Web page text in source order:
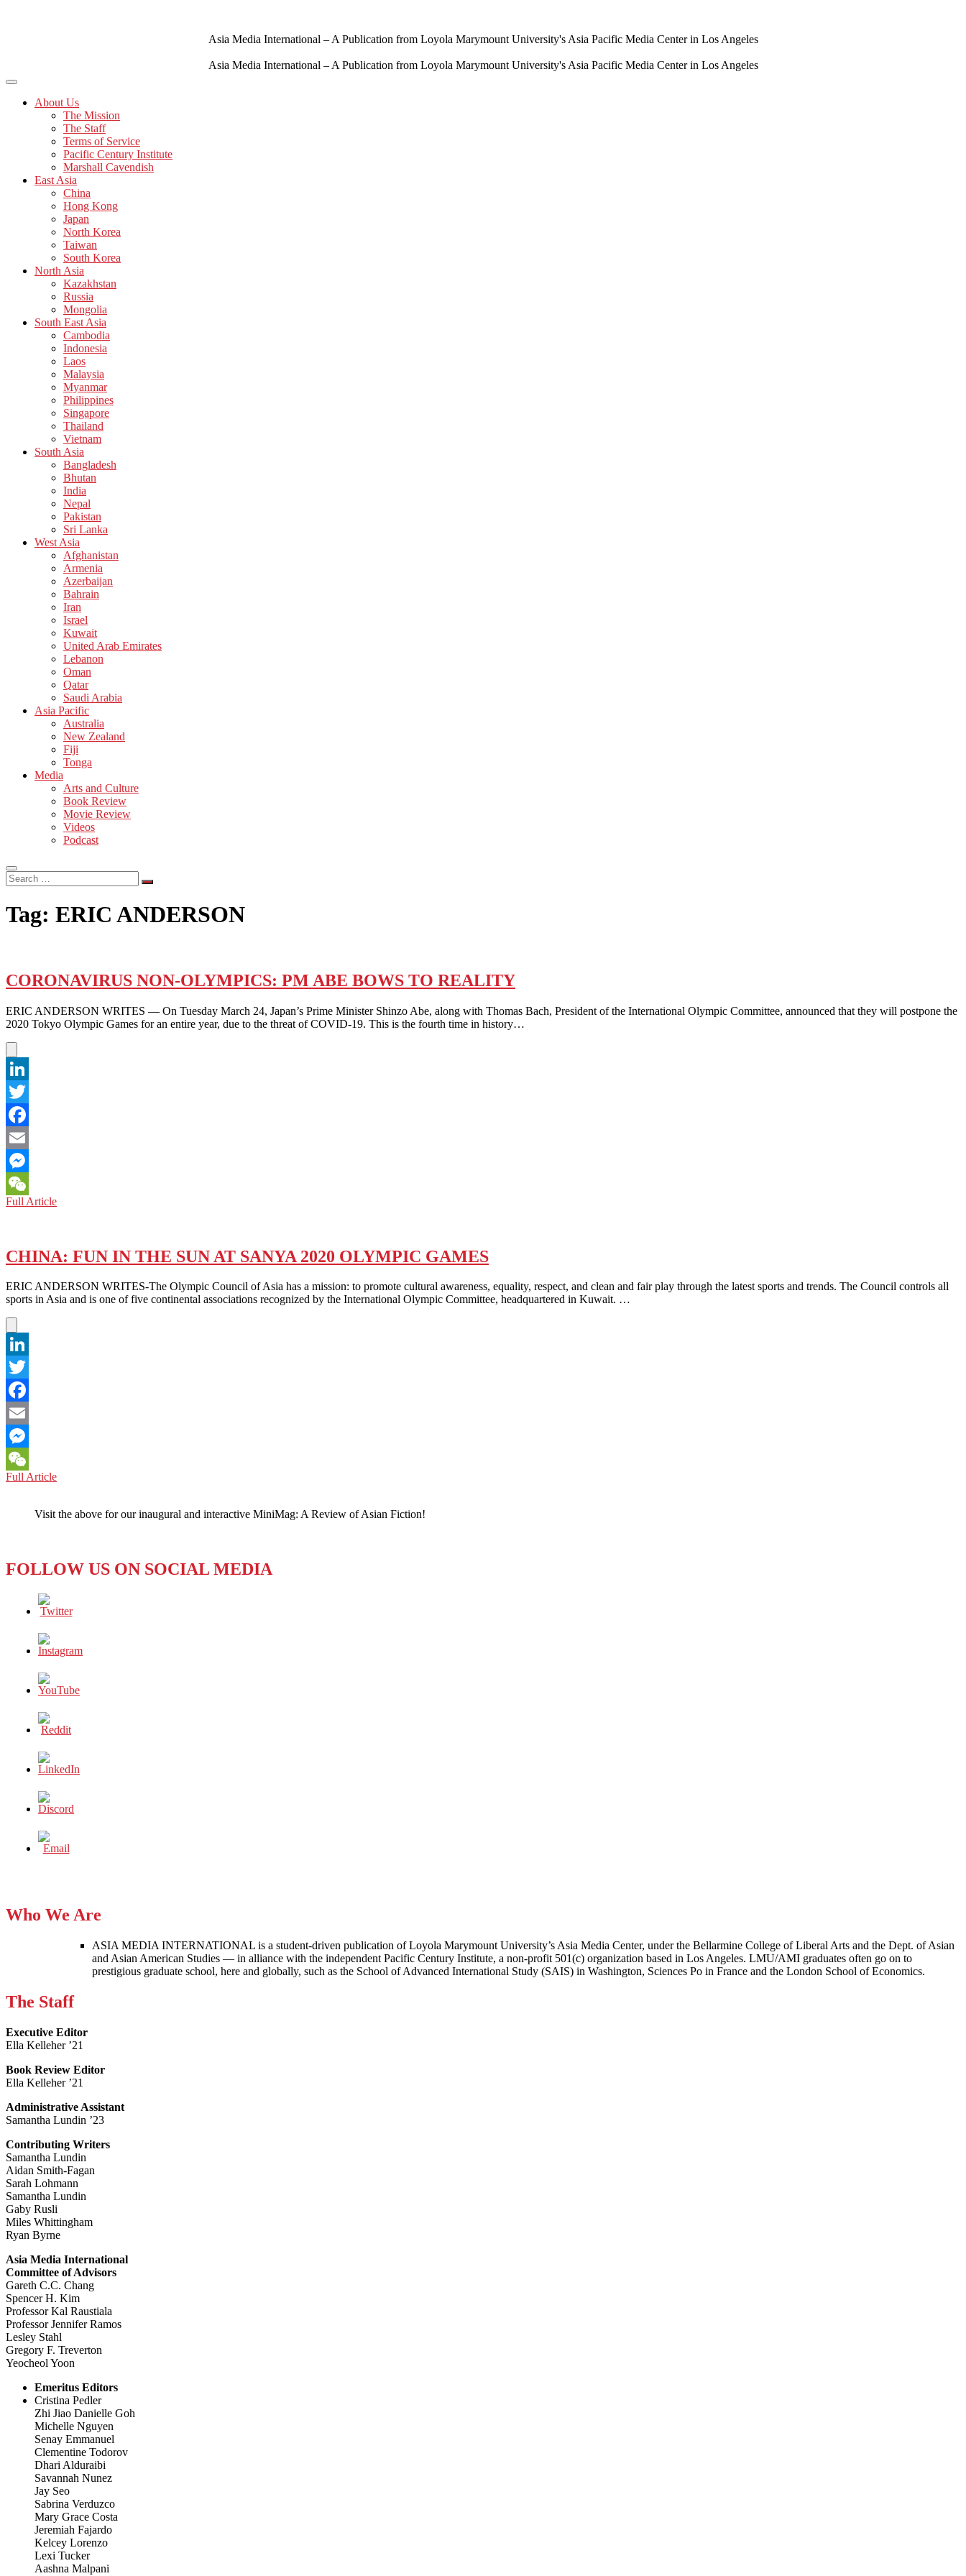
Asia Media International – A Publication from Loyola Marymount University's Asia Pacific Media Center in Los Angeles
Asia Media International – A Publication from Loyola Marymount University's Asia Pacific Media Center in Los Angeles
About Us
The Mission
The Staff
Terms of Service
Pacific Century Institute
Marshall Cavendish
East Asia
China
Hong Kong
Japan
North Korea
Taiwan
South Korea
North Asia
Kazakhstan
Russia
Mongolia
South East Asia
Cambodia
Indonesia
Laos
Malaysia
Myanmar
Philippines
Singapore
Thailand
Vietnam
South Asia
Bangladesh
Bhutan
India
Nepal
Pakistan
Sri Lanka
West Asia
Afghanistan
Armenia
Azerbaijan
Bahrain
Iran
Israel
Kuwait
United Arab Emirates
Lebanon
Oman
Qatar
Saudi Arabia
Asia Pacific
Australia
New Zealand
Fiji
Tonga
Media
Arts and Culture
Book Review
Movie Review
Videos
Podcast
Search
…
Tag: ERIC ANDERSON
CORONAVIRUS NON-OLYMPICS: PM ABE BOWS TO REALITY
ERIC ANDERSON WRITES — On Tuesday March 24, Japan’s Prime Minister Shinzo Abe, along with Thomas Bach, President of the International Olympic Committee, announced that they will postpone the
2020 Tokyo Olympic Games for an entire year, due to the threat of COVID-19. This is the fourth time in history…
LinkedIn
Twitter
Facebook
Email
Messenger
WeChat
Full ArticleCORONAVIRUS
ABE
BOWS
REALITY
CHINA: FUN IN THE SUN AT SANYA 2020 OLYMPIC GAMES
ERIC ANDERSON WRITES-The Olympic Council of Asia has a mission: to promote cultural awareness, equality, respect, and clean and fair play through the latest sports and trends. The Council controls all
sports in Asia and is one of five continental associations recognized by the International Olympic Committee, headquartered in Kuwait. …
LinkedIn
Twitter
Facebook
Email
Messenger
WeChat
Full ArticleCHINA:
THE
2020
Visit the above for our inaugural and interactive MiniMag: A Review of Asian Fiction!
FOLLOW US ON SOCIAL MEDIA
Who We Are
ASIA MEDIA INTERNATIONAL is a student-driven publication of Loyola Marymount University’s Asia Media Center, under the Bellarmine College of Liberal Arts and the Dept. of Asian
and Asian American Studies — in alliance with the independent Pacific Century Institute, a non-profit 501(c) organization based in Los Angeles. LMU/AMI graduates often go on to
prestigious graduate school, here and globally, such as the School of Advanced International Study (SAIS) in Washington, Sciences Po in France and the London School of Economics.
The Staff
Executive Editor
Ella Kelleher ’21
Book Review Editor
Ella Kelleher ’21
Administrative Assistant
Samantha Lundin ’23
Contributing Writers
Samantha Lundin
Aidan Smith-Fagan
Sarah Lohmann
Samantha Lundin
Gaby Rusli
Miles Whittingham
Ryan Byrne
Asia Media International
Committee of Advisors
Gareth C.C. Chang
Spencer H. Kim
Professor Kal Raustiala
Professor Jennifer Ramos
Lesley Stahl
Gregory F. Treverton
Yeocheol Yoon
Emeritus Editors
Cristina Pedler
Zhi Jiao Danielle Goh
Michelle Nguyen
Senay Emmanuel
Clementine Todorov
Dhari Alduraibi
Savannah Nunez
Jay Seo
Sabrina Verduzco
Mary Grace Costa
Jeremiah Fajardo
Kelcey Lorenzo
Lexi Tucker
Aashna Malpani